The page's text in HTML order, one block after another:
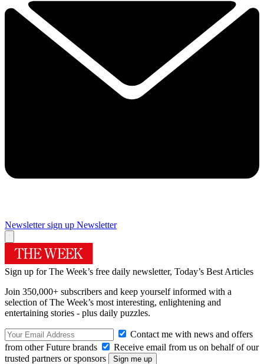
Newsletter sign up Newsletter
Sign up for The Week’s free daily newsletter, Today’s Best Articles
Join 350,000+ subscribers and keep yourself informed with a
selection of The Week’s most interesting, enlightening and
entertaining stories - plus daily puzzles.
Contact me with news and offers
from other Future brands
Receive email from us on behalf of our
trusted partners or sponsors